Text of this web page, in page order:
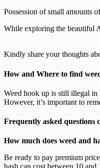
Possession of small amounts
While exploring the beautiful
Kindly share your thoughts
How and Where to find
Weed hook up is still illegal in
However, it’s important to
Frequently asked questions
How much does weed and
Be ready to pay premium